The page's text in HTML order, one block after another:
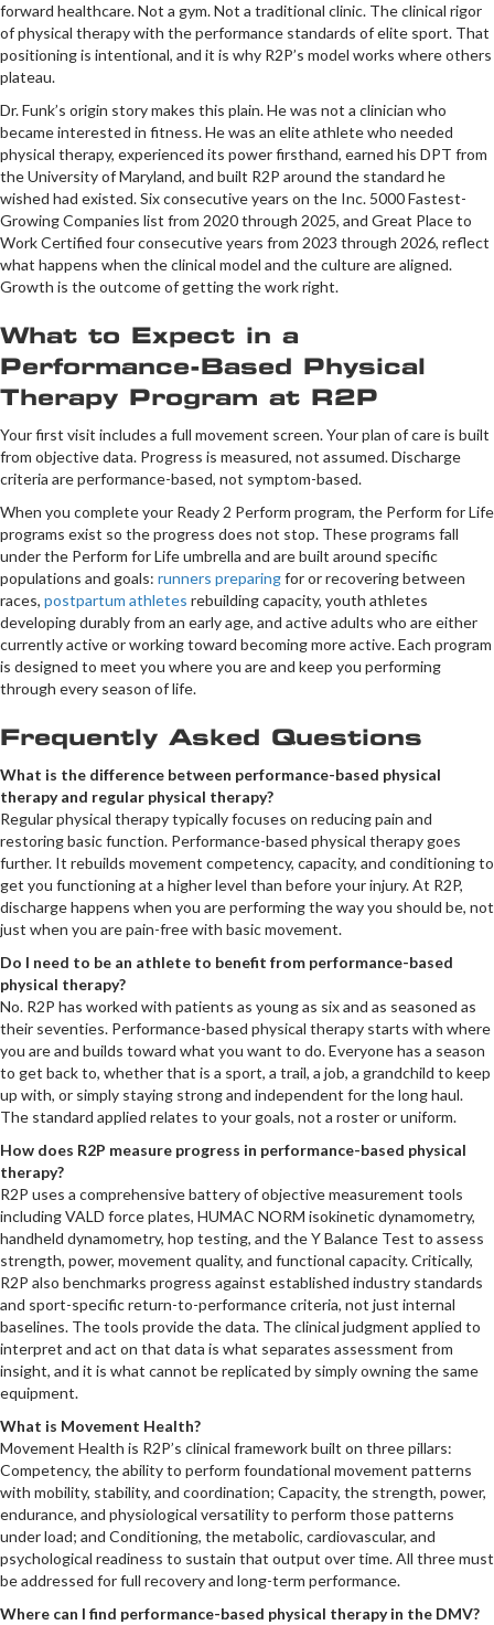
forward healthcare. Not a gym. Not a traditional clinic. The clinical rigor
of physical therapy with the performance standards of elite sport. That
positioning is intentional, and it is why R2P’s model works where others
plateau.
Dr. Funk’s origin story makes this plain. He was not a clinician who
became interested in fitness. He was an elite athlete who needed
physical therapy, experienced its power firsthand, earned his DPT from
the University of Maryland, and built R2P around the standard he
wished had existed. Six consecutive years on the Inc. 5000 Fastest-
Growing Companies list from 2020 through 2025, and Great Place to
Work Certified four consecutive years from 2023 through 2026, reflect
what happens when the clinical model and the culture are aligned.
Growth is the outcome of getting the work right.
What to Expect in a
Performance-Based Physical
Therapy Program at R2P
Your first visit includes a full movement screen. Your plan of care is built
from objective data. Progress is measured, not assumed. Discharge
criteria are performance-based, not symptom-based.
When you complete your Ready 2 Perform program, the Perform for Life
programs exist so the progress does not stop. These programs fall
under the Perform for Life umbrella and are built around specific
populations and goals: runners preparingfor or recovering between
races, postpartum athletes rebuilding capacity, youth athletes
developing durably from an early age, and active adults who are either
currently active or working toward becoming more active. Each program
is designed to meet you where you are and keep you performing
through every season of life.
Frequently Asked Questions
What is the difference between performance-based physical
therapy and regular physical therapy?
Regular physical therapy typically focuses on reducing pain and
restoring basic function. Performance-based physical therapy goes
further. It rebuilds movement competency, capacity, and conditioning to
get you functioning at a higher level than before your injury. At R2P,
discharge happens when you are performing the way you should be, not
just when you are pain-free with basic movement.
Do I need to be an athlete to benefit from performance-based
physical therapy?
No. R2P has worked with patients as young as six and as seasoned as
their seventies. Performance-based physical therapy starts with where
you are and builds toward what you want to do. Everyone has a season
to get back to, whether that is a sport, a trail, a job, a grandchild to keep
up with, or simply staying strong and independent for the long haul.
The standard applied relates to your goals, not a roster or uniform.
How does R2P measure progress in performance-based physical
therapy?
R2P uses a comprehensive battery of objective measurement tools
including VALD force plates, HUMAC NORM isokinetic dynamometry,
handheld dynamometry, hop testing, and the Y Balance Test to assess
strength, power, movement quality, and functional capacity. Critically,
R2P also benchmarks progress against established industry standards
and sport-specific return-to-performance criteria, not just internal
baselines. The tools provide the data. The clinical judgment applied to
interpret and act on that data is what separates assessment from
insight, and it is what cannot be replicated by simply owning the same
equipment.
What is Movement Health?
Movement Health is R2P’s clinical framework built on three pillars:
Competency, the ability to perform foundational movement patterns
with mobility, stability, and coordination; Capacity, the strength, power,
endurance, and physiological versatility to perform those patterns
under load; and Conditioning, the metabolic, cardiovascular, and
psychological readiness to sustain that output over time. All three must
be addressed for full recovery and long-term performance.
Where can I find performance-based physical therapy in the DMV?